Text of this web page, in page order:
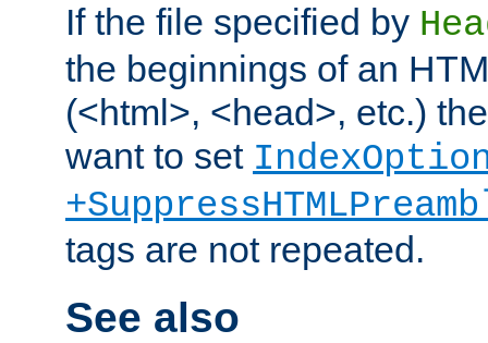
If the file specified by
the beginnings of an
(<html>, <head>, etc.)
want to set
tags are not repeated.
See also